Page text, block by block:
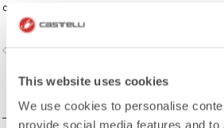
This website uses cookies
We use cookies to personalise
provide social media features and
comfort and protection.
keeps